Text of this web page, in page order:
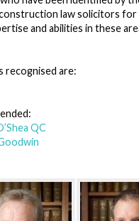
construction law solicitors for
and abilities in these
recognised are:
QC